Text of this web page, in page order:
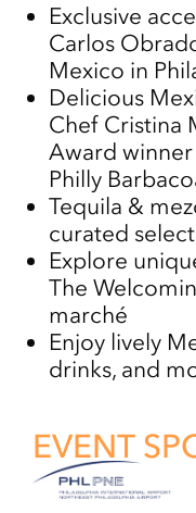
Exclusive
Carlos
Mexico in
Delicious
Chef Cristina
Award
Philly
Tequila &
curated
Explore
The
marché
Enjoy lively
drinks, and
EVENT